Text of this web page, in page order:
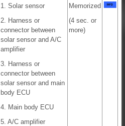
1. Solar sensor
2. Harness or
connector between
solar sensor and A/C
amplifier
3. Harness or
connector between
solar sensor and main
body ECU
4. Main body ECU
5. A/C amplifier
Memorized
(4 sec. or
more)